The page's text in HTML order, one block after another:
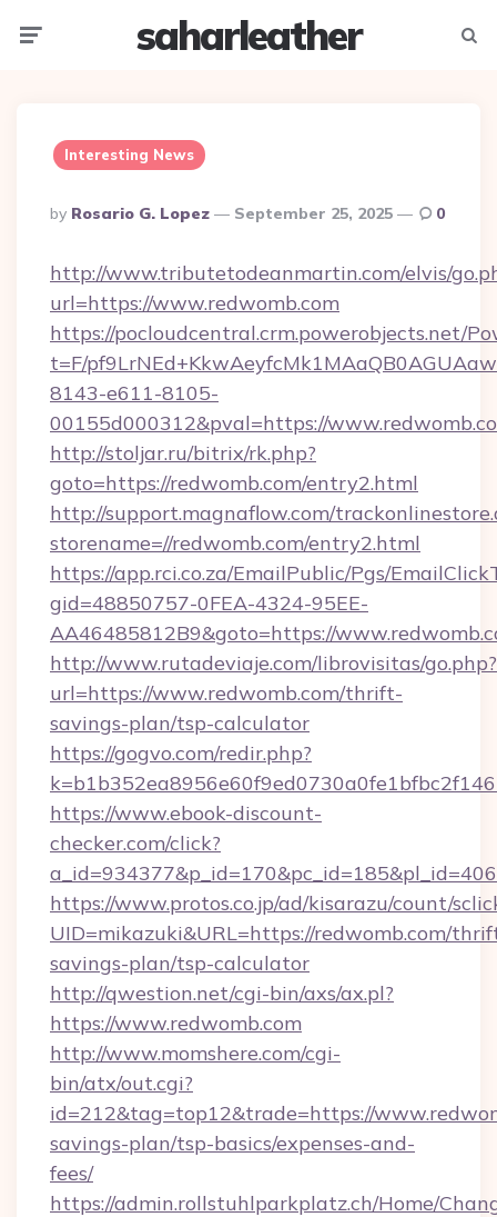
saharleather
Interesting News
Posted
By
By Rosario G. Lopez September 25, 2025 0
http://www.tributetodeanmartin.com/elvis/
url=https://www.redwomb.com
https://pocloudcentral.crm.powerobjects.net/
t=F/
8143-e611-8105-
00155d000312&pval=https://
http://stoljar.ru/bitrix/rk.php?
goto=https://redwomb.com/entry2.html
http://support.magnaflow.com/
storename=//redwomb.com/entry2.html
https://app.rci.co.za/EmailPublic/Pgs/
gid=48850757-0FEA-4324-95EE-
AA46485812B9&goto=https://
http://www.rutadeviaje.com/librovisitas/go.php?
url=https://www.redwomb.com/thrift-
savings-plan/tsp-calculator
https://gogvo.com/redir.php?
https://www.ebook-discount-
checker.com/click?
https://www.protos.co.jp/ad/kisarazu/count/
UID=mikazuki&URL=https://redwomb.com/
savings-plan/tsp-calculator
http://qwestion.net/cgi-bin/axs/ax.pl?
https://www.redwomb.com
http://www.momshere.com/cgi-
bin/atx/out.cgi?
id=212&tag=top12&trade=https://
savings-plan/tsp-basics/expenses-and-
fees/
https://admin.rollstuhlparkplatz.ch/Home/